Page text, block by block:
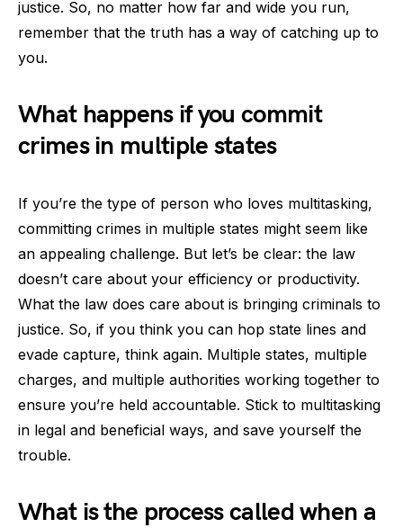
justice. So, no matter how far and wide you run,
remember that the truth has a way of catching up to
you.
What happens if you commit
crimes in multiple states
If you’re the type of person who loves multitasking,
committing crimes in multiple states might seem like
an appealing challenge. But let’s be clear: the law
doesn’t care about your efficiency or productivity.
What the law does care about is bringing criminals to
justice. So, if you think you can hop state lines and
evade capture, think again. Multiple states, multiple
charges, and multiple authorities working together to
ensure you’re held accountable. Stick to multitasking
in legal and beneficial ways, and save yourself the
trouble.
What is the process called when a